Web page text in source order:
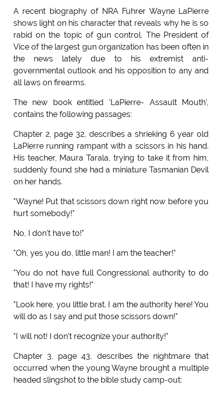
A recent biography of NRA Fuhrer Wayne LaPierre
shows light on his character that reveals why he is so
rabid on the topic of gun control. The President of
Vice of the largest gun organization has been often in
the news lately due to his extremist anti-
governmental outlook and his opposition to any and
all laws on firearms.
The new book entitled 'LaPierre- Assault Mouth',
contains the following passages:
Chapter 2, page 32, describes a shrieking 6 year old
LaPierre running rampant with a scissors in his hand.
His teacher, Maura Tarala, trying to take it from him,
suddenly found she had a miniature Tasmanian Devil
on her hands.
"Wayne! Put that scissors down right now before you
hurt somebody!"
No, I don't have to!"
"Oh, yes you do, little man! I am the teacher!"
"You do not have full Congressional authority to do
that! I have my rights!"
"Look here, you little brat. I am the authority here! You
will do as I say and put those scissors down!"
"I will not! I don't recognize your authority!"
Chapter 3, page 43, describes the nightmare that
occurred when the young Wayne brought a multiple
headed slingshot to the bible study camp-out: